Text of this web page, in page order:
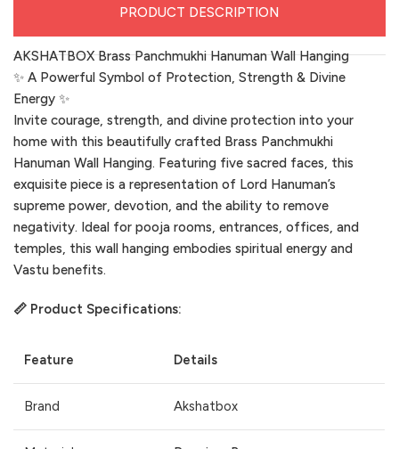
PRODUCT DESCRIPTION
AKSHATBOX Brass Panchmukhi Hanuman Wall Hanging
✨ A Powerful Symbol of Protection, Strength & Divine
Energy ✨
Invite courage, strength, and divine protection into your
home with this beautifully crafted Brass Panchmukhi
Hanuman Wall Hanging. Featuring five sacred faces, this
exquisite piece is a representation of Lord Hanuman’s
supreme power, devotion, and the ability to remove
negativity. Ideal for pooja rooms, entrances, offices, and
temples, this wall hanging embodies spiritual energy and
Vastu benefits.
📏 Product Specifications:
Feature Details
Brand Akshatbox